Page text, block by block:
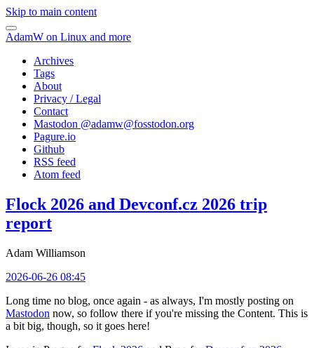
Skip to main content
AdamW on Linux and more
Archives
Tags
About
Privacy / Legal
Contact
Mastodon @adamw@fosstodon.org
Pagure.io
Github
RSS feed
Atom feed
Flock 2026 and Devconf.cz 2026 trip
report
Adam Williamson
2026-06-26 08:45
Long time no blog, once again - as always, I'm mostly posting on
Mastodon now, so follow there if you're missing the Content. This is
a bit big, though, so it goes here!